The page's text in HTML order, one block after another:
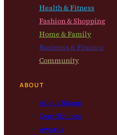
Health & Fitness
Fashion & Shopping
Home & Family
Business & Finance
Community
ABOUT
About Bloom
Contributors
Awards